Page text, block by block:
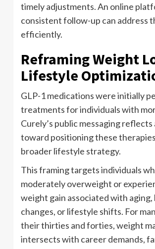
timely adjustments. An online
consistent follow-up can address
efficiently.
Reframing Weight
Lifestyle
GLP-1 medications were initially
treatments for individuals with
Curely’s public messaging reflects
toward positioning these
broader lifestyle strategy.
This framing targets individuals
moderately overweight or
weight gain associated with aging,
changes, or lifestyle shifts. For
their thirties and forties, weight
intersects with career demands,